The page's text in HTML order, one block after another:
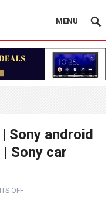
MENU
Sony android
Sony car
OFF